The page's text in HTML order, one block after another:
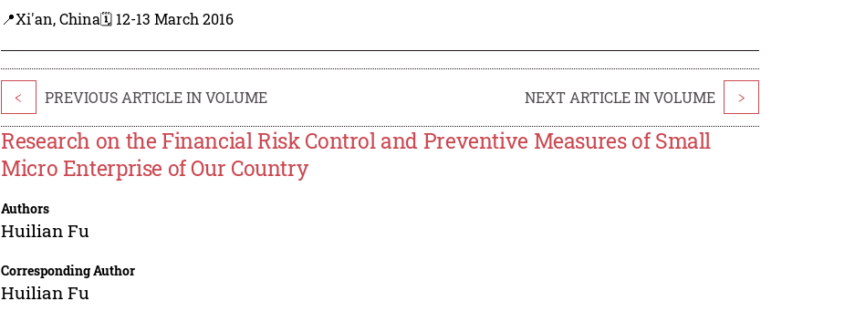
📍Xi'an, China🗓️ 12-13 March 2016
< PREVIOUS ARTICLE IN VOLUME NEXT ARTICLE IN VOLUME >
Research on the Financial Risk Control and Preventive Measures of Small
Micro Enterprise of Our Country
Authors
Huilian Fu
Corresponding Author
Huilian Fu